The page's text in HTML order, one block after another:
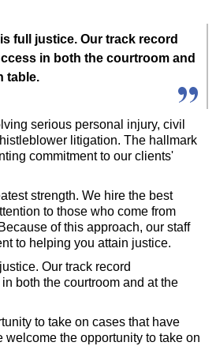
full justice. Our track record
in both the courtroom and
table.
serious personal injury, civil
litigation. The hallmark
commitment to our clients'
strength. We hire the best
to those who come from
of this approach, our staff
to helping you attain justice.
Our track record
both the courtroom and at the
to take on cases that have
the opportunity to take on